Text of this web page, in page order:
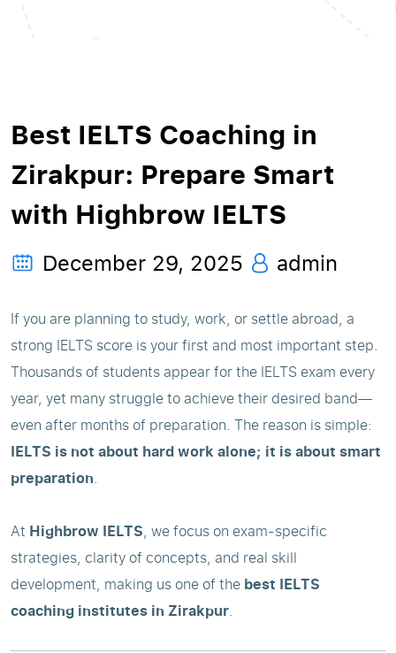
Best IELTS Coaching in
Zirakpur: Prepare Smart
with Highbrow IELTS
December 29, 2025 admin
If you are planning to study, work, or settle abroad, a
strong IELTS score is your first and most important step.
Thousands of students appear for the IELTS exam every
year, yet many struggle to achieve their desired band—
even after months of preparation. The reason is simple:
IELTS is not about hard work alone; it is about smart
preparation.
At Highbrow IELTS, we focus on exam-specific
strategies, clarity of concepts, and real skill
development, making us one of the best IELTS
coaching institutes in Zirakpur.